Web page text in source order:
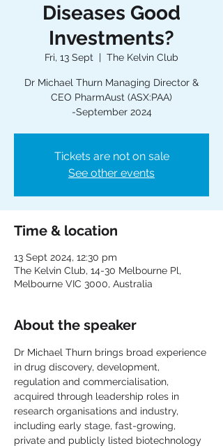
Diseases Good
Investments?
Fri, 13 Sept
  |
The Kelvin Club
Dr Michael Thurn Managing Director &
CEO PharmAust (ASX:PAA)
-September 2024
Tickets are not on sale
See other events
Time & location
13 Sept 2024, 12:30 pm
The Kelvin Club, 14-30 Melbourne Pl,
Melbourne VIC 3000, Australia
About the speaker
Dr Michael Thurn brings broad experience
in drug discovery, development,
regulation and commercialisation,
acquired through leadership roles in
research organisations and industry,
including early stage, fast-growing,
private and publicly listed biotechnology